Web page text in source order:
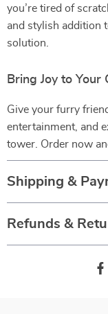
you’re tired of
and stylish addition
solution.
Bring Joy to Your
Give your furry
entertainment, and
tower. Order now
Shipping &
Refunds &